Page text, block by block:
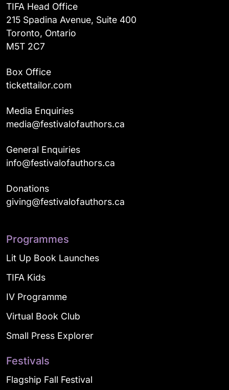
TIFA Head Office
215 Spadina Avenue, Suite 400
Toronto, Ontario
M5T 2C7
Box Office
tickettailor.com
Media Enquiries
media@festivalofauthors.ca
General Enquiries
info@festivalofauthors.ca
Donations
giving@festivalofauthors.ca
Programmes
Lit Up Book Launches
TIFA Kids
IV Programme
Virtual Book Club
Small Press Explorer
Festivals
Flagship Fall Festival